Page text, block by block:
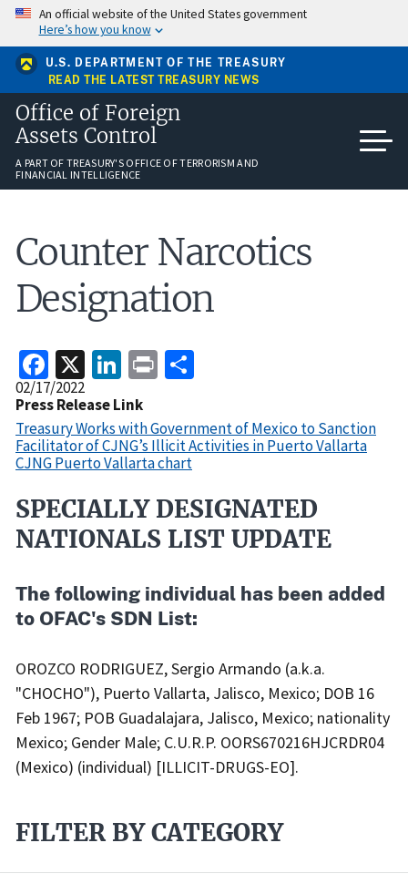
Skip
main
content
An official website of the United States government
Here’s how you know
U.S. DEPARTMENT OF THE TREASURY
READ THE LATEST TREASURY NEWS
Office of Foreign
Assets Control
A PART OF TREASURY'S OFFICE OF TERRORISM AND
FINANCIAL INTELLIGENCE
Counter Narcotics
Designation
Facebook
X LinkedIn
Print
Release
Date
02/17/2022
Press Release Link
Treasury Works with Government of Mexico to Sanction
Facilitator of CJNG’s Illicit Activities in Puerto Vallarta
CJNG Puerto Vallarta chart
Recent
Actions
SPECIALLY DESIGNATED
NATIONALS LIST UPDATE
The following individual has been added
to OFAC's SDN List:
OROZCO RODRIGUEZ, Sergio Armando (a.k.a.
"CHOCHO"), Puerto Vallarta, Jalisco, Mexico; DOB 16
Feb 1967; POB Guadalajara, Jalisco, Mexico; nationality
Mexico; Gender Male; C.U.R.P. OORS670216HJCRDR04
(Mexico) (individual) [ILLICIT-DRUGS-EO].
FILTER BY CATEGORY